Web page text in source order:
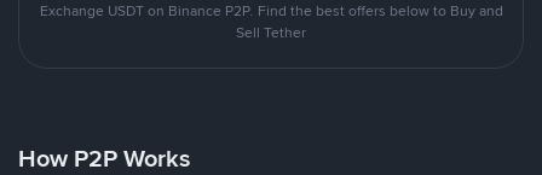
Exchange USDT on Binance P2P. Find the best offers below to Buy and
Sell Tether
How P2P Works